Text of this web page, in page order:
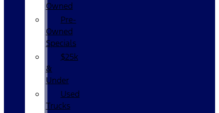
Owned
Pre-
Owned
Specials
$25k
&
Under
Used
Trucks